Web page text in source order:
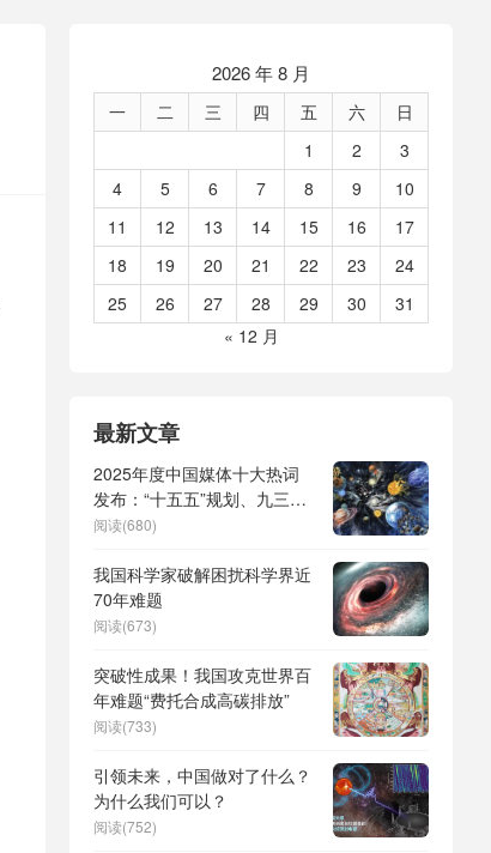
2026 年 8 月
一 二 三 四 五 六
日
1
2
3
4
5 6 7 8 9
10
11
12 13 14 15 16
17
18
19 20 21 22 23
24
25
26 27 28 29 30
31
« 12 月
最新文章
2025年度中国媒体十大热词
发布：“十五五”规划、九三阅
兵、全球治理倡议、
形机器人、苏超、票根经济、
育儿补贴、科学素养、网络生
态治理
阅读(680)
我国科学家破解困扰科学界近
70年难题
阅读(673)
突破性成果！我国攻克世界百
年难题“费托合成高碳排放”
阅读(733)
引领未来，中国做对了什么？
为什么我们可以？
阅读(752)